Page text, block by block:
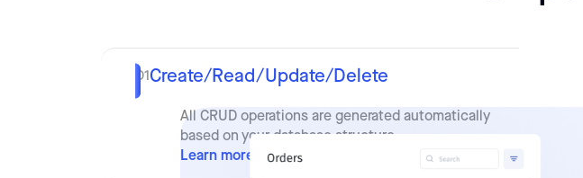
01Create/Read/Update/Delete
All CRUD operations are generated automatically
based on your database structure.
Learn more